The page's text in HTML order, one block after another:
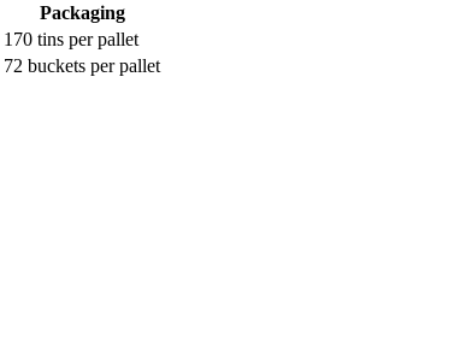
Packaging
170 tins per pallet
72 buckets per pallet